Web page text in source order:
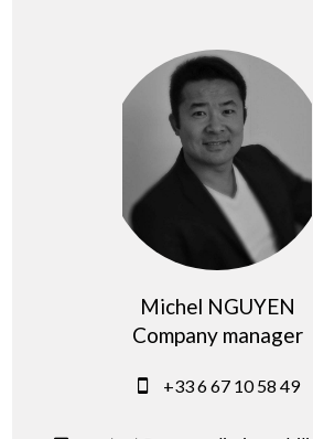
Michel NGUYEN
Company manager
+33 6 67 10 58 49